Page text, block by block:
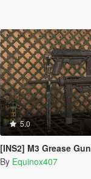
5.0
[INS2] M3 Grease Gun
By Equinox407